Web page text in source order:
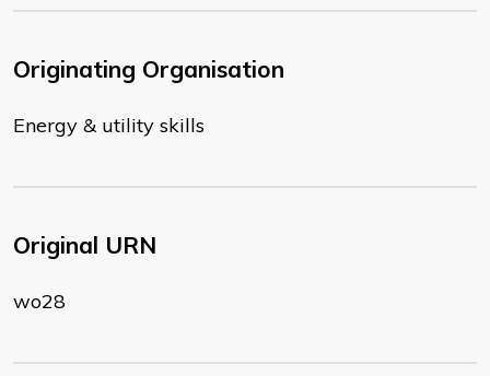
Originating Organisation
Energy & utility skills
Original URN
wo28